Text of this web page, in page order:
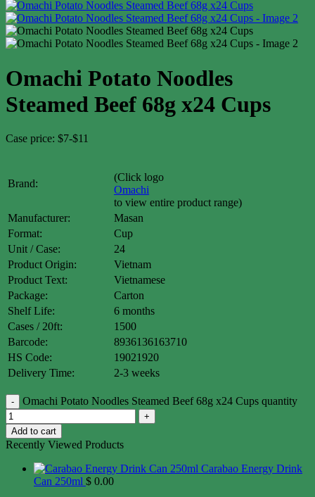
Omachi Potato Noodles
Steamed Beef 68g x24 Cups
Case price: $7-$11
Brand:
(Click logo
Omachi
to view entire product range)
Manufacturer:
Masan
Format:
Cup
Unit / Case:
24
Product Origin:
Vietnam
Product Text:
Vietnamese
Package:
Carton
Shelf Life:
6 months
Cases / 20ft:
1500
Barcode:
8936136163710
HS Code:
19021920
Delivery Time:
2-3 weeks
Omachi Potato Noodles Steamed Beef 68g x24 Cups quantity
Add to cart
Recently Viewed Products
Carabao Energy Drink
Can 250ml $ 0.00